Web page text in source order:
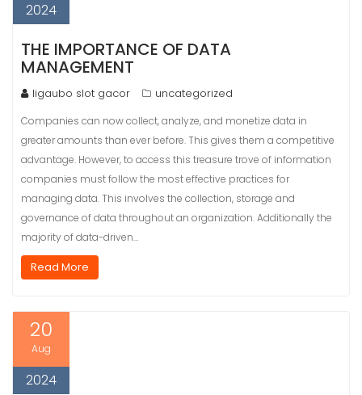
2024
THE IMPORTANCE OF DATA
MANAGEMENT
ligaubo slot gacor uncategorized
Companies can now collect, analyze, and monetize data in
greater amounts than ever before. This gives them a competitive
advantage. However, to access this treasure trove of information
companies must follow the most effective practices for
managing data. This involves the collection, storage and
governance of data throughout an organization. Additionally the
majority of data-driven…
Read More
20
Aug
2024